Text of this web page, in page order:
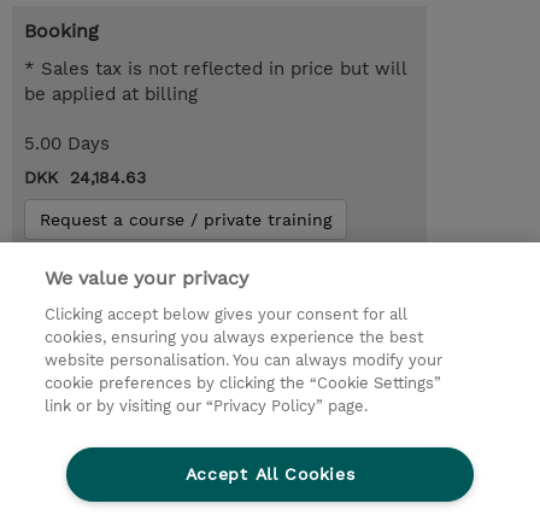
Booking
* Sales tax is not reflected in price but will
be applied at billing
5.00 Days
DKK 24,184.63
Request a course / private training
© 2026 TD SYNNEX
Investor relationer
Fortrolighedspolitik
Ethics and Compliance
Ethics Line
Menneskerettighedserklæring
Kønsbestemt Gap Rapport
Vilkår og salgsbetingelser
We value your privacy
Clicking accept below gives your consent for all
cookies, ensuring you always experience the best
website personalisation. You can always modify your
cookie preferences by clicking the “Cookie Settings”
link or by visiting our “Privacy Policy” page.
Accept All Cookies